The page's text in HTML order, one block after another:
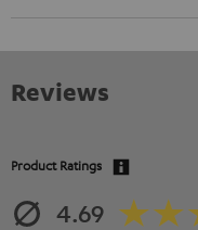
Reviews
Product Ratings
4.69